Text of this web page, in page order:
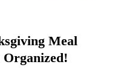
Meal
Organized!